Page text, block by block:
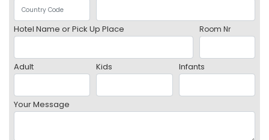
Hotel Name or Pick Up Place Room Nr
Adult Kids Infants
Your Message